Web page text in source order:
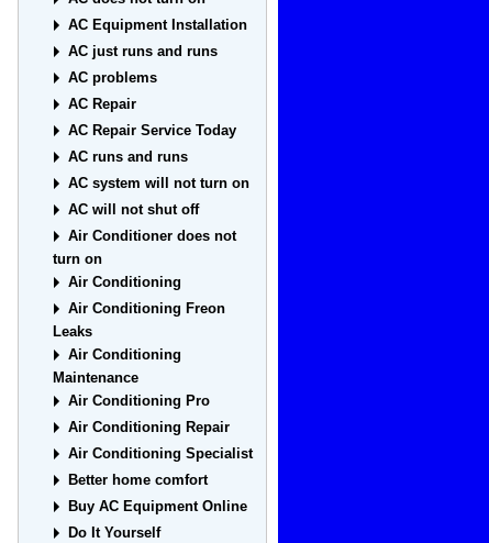
AC Equipment Installation
AC just runs and runs
AC problems
AC Repair
AC Repair Service Today
AC runs and runs
AC system will not turn on
AC will not shut off
Air Conditioner does not
turn on
Air Conditioning
Air Conditioning Freon
Leaks
Air Conditioning
Maintenance
Air Conditioning Pro
Air Conditioning Repair
Air Conditioning Specialist
Better home comfort
Buy AC Equipment Online
Do It Yourself